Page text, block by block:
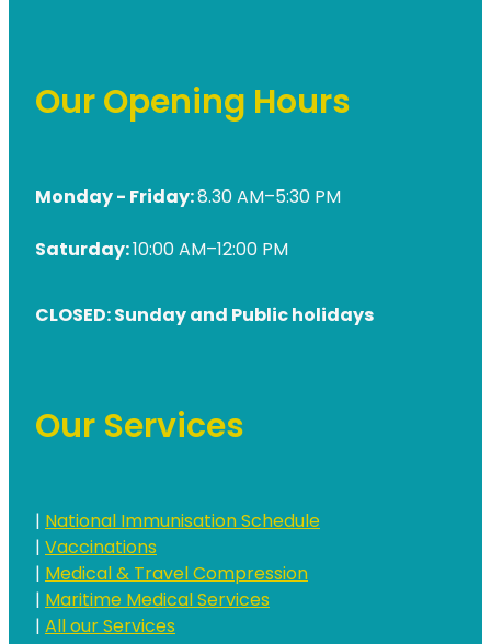
Our Opening Hours
Monday - Friday:8.30 AM–5:30 PM
Saturday:10:00 AM–12:00 PM
CLOSED: Sunday and Public holidays
Our Services
|National Immunisation Schedule
|Vaccinations
|Medical & Travel Compression
|Maritime Medical Services
|All our Services